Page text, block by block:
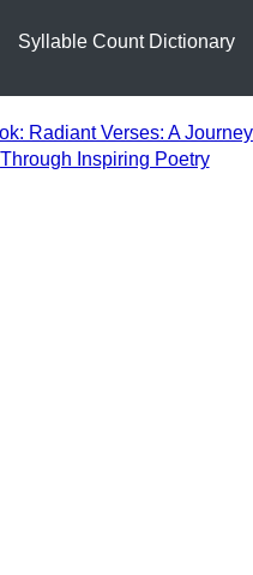
Syllable Count Dictionary